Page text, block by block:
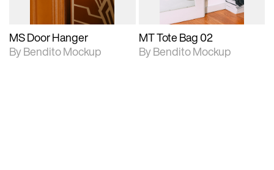
MS Door Hanger
By Bendito Mockup
MT Tote Bag 02
By Bendito Mockup